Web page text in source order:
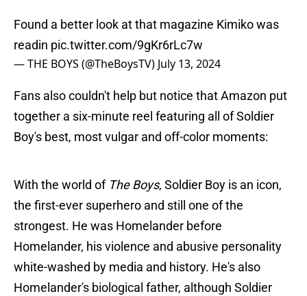
Found a better look at that magazine Kimiko was
readin pic.twitter.com/9gKr6rLc7w
— THE BOYS (@TheBoysTV) July 13, 2024
Fans also couldn't help but notice that Amazon put
together a six-minute reel featuring all of Soldier
Boy's best, most vulgar and off-color moments:
With the world of The Boys, Soldier Boy is an icon,
the first-ever superhero and still one of the
strongest. He was Homelander before
Homelander, his violence and abusive personality
white-washed by media and history. He's also
Homelander's biological father, although Soldier